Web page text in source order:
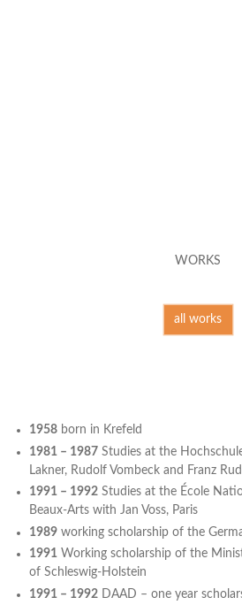
WORKS
all works
1958born in Krefeld
1981 – 1987Studies at the
Lakner, Rudolf Vombeck and Franz
1991 – 1992Studies at the École
Beaux-Arts with Jan Voss, Paris
1989working scholarship of the
1991Working scholarship of the
of Schleswig-Holstein
1991 – 1992DAAD – one year